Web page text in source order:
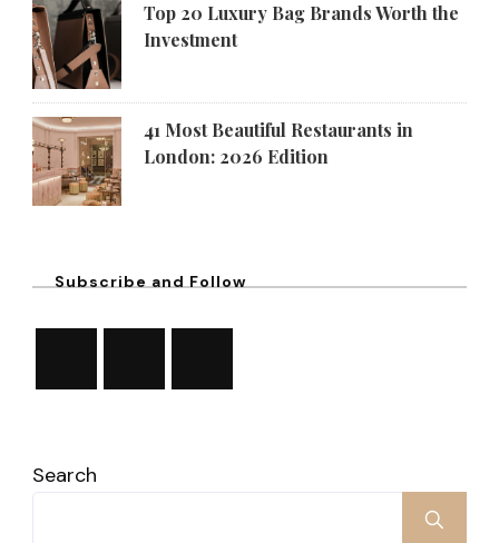
Top 20 Luxury Bag Brands Worth the
Investment
41 Most Beautiful Restaurants in
London: 2026 Edition
Subscribe and Follow
Search